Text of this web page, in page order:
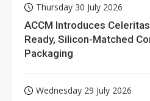
Thursday 30 July 2026
ACCM Introduces
Ready, Silicon-Matched
Packaging
Wednesday 29 July 2026